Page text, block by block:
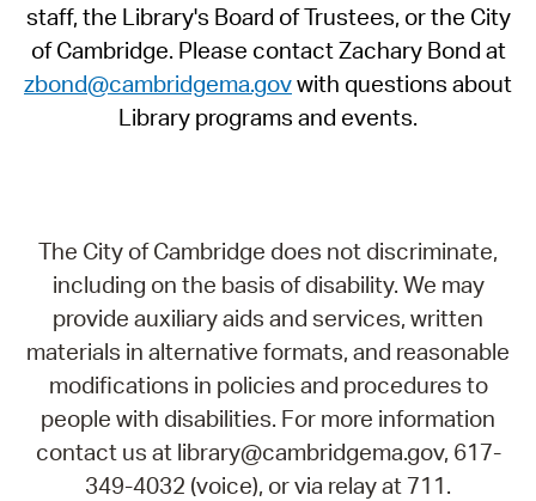
staff, the Library's Board of Trustees, or the City
of Cambridge. Please contact Zachary Bond at
zbond@cambridgema.govwith questions about
Library programs and events.
The City of Cambridge does not discriminate,
including on the basis of disability. We may
provide auxiliary aids and services, written
materials in alternative formats, and reasonable
modifications in policies and procedures to
people with disabilities. For more information
contact us at library@cambridgema.gov, 617-
349-4032 (voice), or via relay at 711.